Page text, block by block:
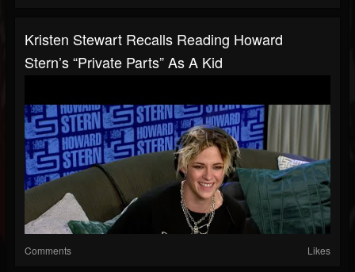
Kristen Stewart Recalls Reading Howard
Stern’s “Private Parts” As A Kid
Comments Likes